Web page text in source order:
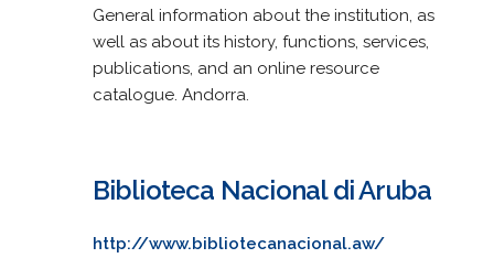
General information about the institution, as
well as about its history, functions, services,
publications, and an online resource
catalogue. Andorra.
Biblioteca Nacional di Aruba
http://www.bibliotecanacional.aw/